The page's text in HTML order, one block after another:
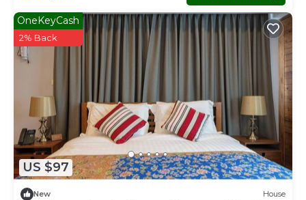
US $97
OneKeyCash
2% Back
New House